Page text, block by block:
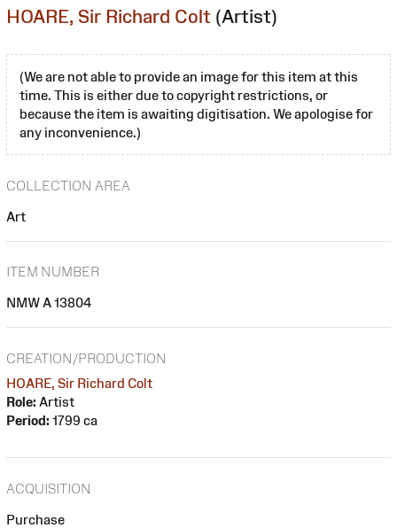
HOARE, Sir Richard Colt (Artist)
(We are not able to provide an image for this item at this
time. This is either due to copyright restrictions, or
because the item is awaiting digitisation. We apologise for
any inconvenience.)
COLLECTION AREA
Art
ITEM NUMBER
NMW A 13804
CREATION/PRODUCTION
HOARE, Sir Richard Colt
Role: Artist
Period: 1799 ca
ACQUISITION
Purchase